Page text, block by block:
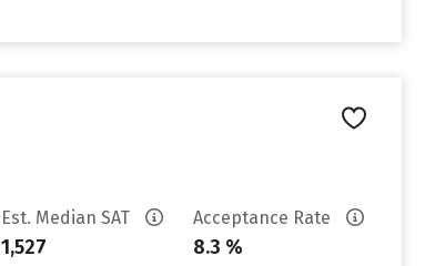
Est. Median SAT
1,527
Acceptance Rate
8.3 %